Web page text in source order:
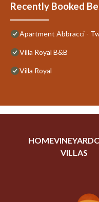
Recently Booked
Apartment Abbracci -
Villa Royal B&B
Villa Royal
HOMEVINEYARD
VILLAS